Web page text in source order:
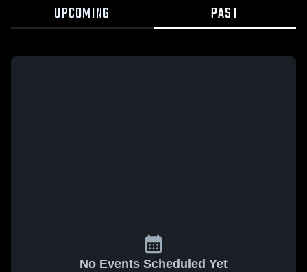
UPCOMING PAST
No Events Scheduled Yet